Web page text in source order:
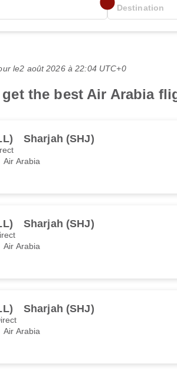
le2 août 2026 à 22:04 UTC+0
the best Air Arabia
Sharjah (SHJ)
Air Arabia
Sharjah (SHJ)
Air Arabia
Sharjah (SHJ)
Air Arabia